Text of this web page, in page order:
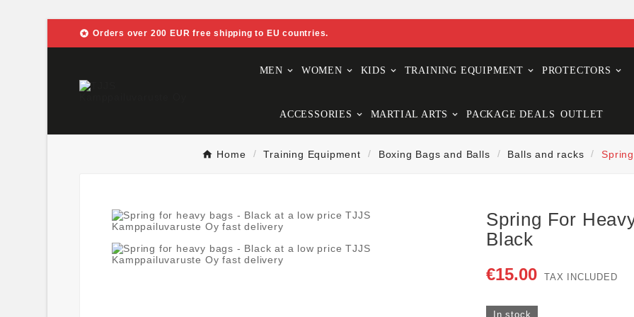
 Orders over 200 EUR free shipping to EU countries.
MEN WOMEN KIDS TRAINING EQUIPMENT PROTECTORS
ACCESSORIES MARTIAL ARTS PACKAGE DEALS OUTLET
Home Training Equipment Boxing Bags and Balls Balls and racks
Spring For
Black
€15.00 TAX INCLUDED
In stock